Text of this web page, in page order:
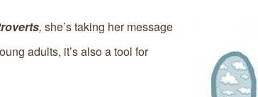
, she’s taking her message
adults, it’s also a tool for